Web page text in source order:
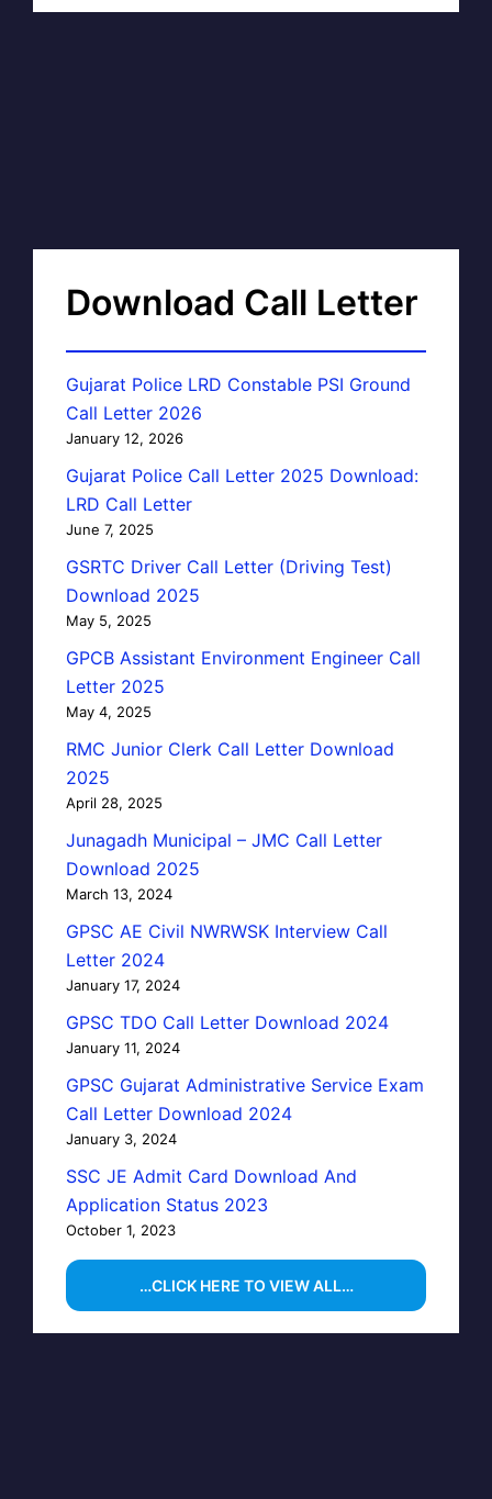
Download Call Letter
Gujarat Police LRD Constable PSI Ground
Call Letter 2026
January 12, 2026
Gujarat Police Call Letter 2025 Download:
LRD Call Letter
June 7, 2025
GSRTC Driver Call Letter (Driving Test)
Download 2025
May 5, 2025
GPCB Assistant Environment Engineer Call
Letter 2025
May 4, 2025
RMC Junior Clerk Call Letter Download
2025
April 28, 2025
Junagadh Municipal – JMC Call Letter
Download 2025
March 13, 2024
GPSC AE Civil NWRWSK Interview Call
Letter 2024
January 17, 2024
GPSC TDO Call Letter Download 2024
January 11, 2024
GPSC Gujarat Administrative Service Exam
Call Letter Download 2024
January 3, 2024
SSC JE Admit Card Download And
Application Status 2023
October 1, 2023
…CLICK HERE TO VIEW ALL…